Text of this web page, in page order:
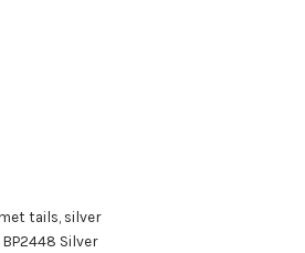
tails, silver
Silver